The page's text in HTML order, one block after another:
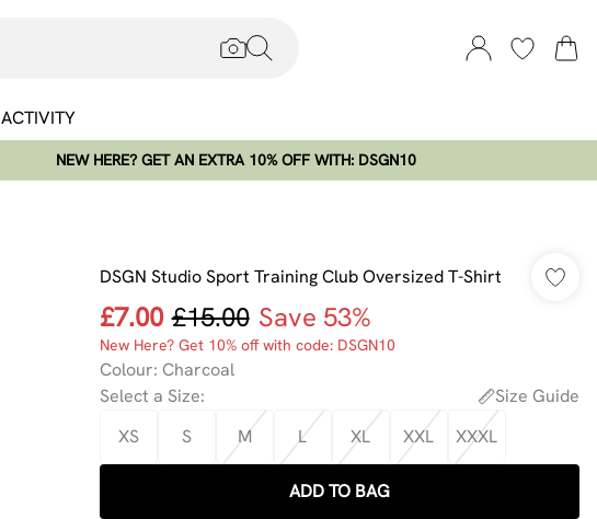
ACTIVITY
NEW HERE? GET AN EXTRA 10% OFF WITH: DSGN10
DSGN Studio Sport Training Club Oversized T-Shirt
£7.00 £15.00 Save 53%
New Here? Get 10% off with code: DSGN10
Colour: Charcoal
Select a Size:
Size Guide
XS
S M L XL XXL XXXL
ADD TO BAG